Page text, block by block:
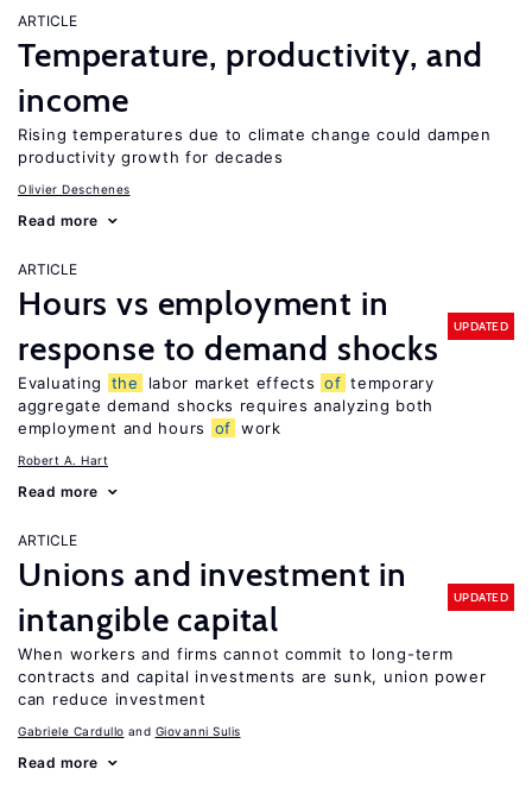
ARTICLE
Temperature, productivity, and
income
Rising temperatures due to climate change could dampen
productivity growth for decades
Olivier Deschenes
Read more
ARTICLE
Hours vs employment in
response to demand shocks
UPDATED
Evaluating the labor market effects of temporary
aggregate demand shocks requires analyzing both
employment and hours
of work
Robert A. Hart
Read more
ARTICLE
Unions and investment in
intangible capital
UPDATED
When workers and firms cannot commit to long-term
contracts and capital investments are sunk, union power
can reduce investment
Gabriele Cardullo Giovanni Sulis
Read more